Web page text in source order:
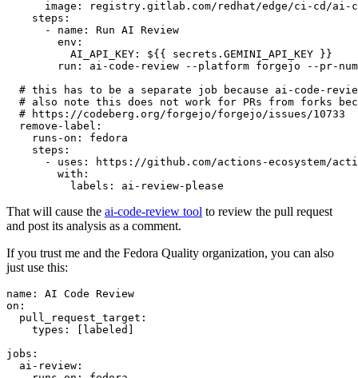
image :
registry.gitlab.com/redhat/edge/ci-cd/ai-
steps :
-
name :
Run AI Review
env :
AI_API_KEY :
${{ secrets.GEMINI_API_KEY }}
run :
ai-code-review --platform forgejo --pr-
# this has to be a separate job because ai-code-
# also note this does not work for PRs from forks
# https://codeberg.org/forgejo/forgejo/issues/10733
remove-label :
runs-on :
fedora
steps :
-
uses :
https://github.com/actions-ecosystem/action-
with :
labels : ai-review-please
That will cause the ai-code-review tool to review the pull request
and post its analysis as a comment.
If you trust me and the Fedora Quality organization, you can also
just use this:
name :
AI Code Review
on :
pull_request_target :
types : [ labeled ]
jobs :
ai-review :